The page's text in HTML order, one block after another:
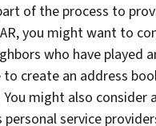
of the process to
you might want to
who have played
create an address
might also consider
service